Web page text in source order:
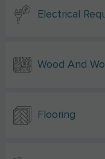
Electrical
Wood And
Flooring